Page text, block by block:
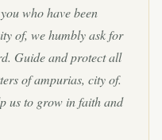
who have been
of, we humbly ask for
Guide and protect all
of ampurias, city of.
us to grow in faith and